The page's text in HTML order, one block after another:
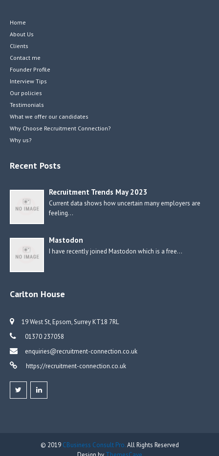
Home
About Us
Clients
Contact me
Founder Profile
Interview Tips
Our policies
Testimonials
What we offer our candidates
Why Choose Recruitment Connection?
Why us?
Recent Posts
Recruitment Trends May 2023
Current data shows how uncertain many employers are
feeling…
Mastodon
I have recently joined Mastodon which is a free…
Carlton House
19 West St, Epsom, Surrey KT18 7RL
01370 237058
enquiries@recruitment-connection.co.uk
https://recruitment-connection.co.uk
© 2019 CBusiness Consult Pro.All Rights Reserved